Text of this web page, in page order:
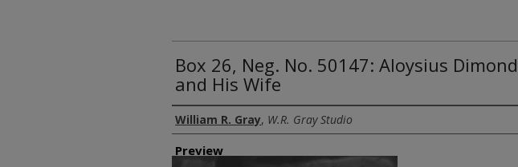
Box 26, Neg. No. 50147: Aloysius Dimond
and His Wife
Creator
William R. Gray, W.R. Gray Studio
Preview